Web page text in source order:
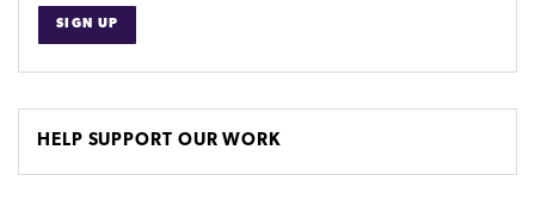
SIGN UP
HELP SUPPORT OUR WORK